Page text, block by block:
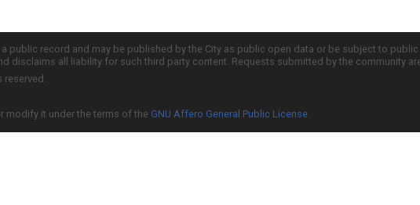
public record and may be published by the City as public open data or be subject to
disclaims all liability for such third party content. Requests submitted by the community
reserved.
modify it under the terms of the GNU Affero General Public License